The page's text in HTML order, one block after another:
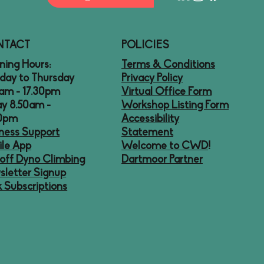
Hours:
to Thursday
- 17.30pm
8.50am -
Support
App
off Dyno Climbing
Signup
Subscriptions
POLICIES
Terms & Conditions
Privacy Policy
Virtual Office Form
Workshop Listing Form
Accessibility
Statement
Welcome to CWD!
Dartmoor Partner